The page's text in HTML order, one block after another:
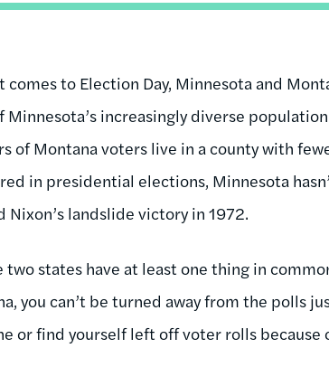
comes to Election Day, Minnesota and
Minnesota’s increasingly diverse
of Montana voters live in a county with
in presidential elections, Minnesota
Nixon’s landslide victory in 1972.
two states have at least one thing in
you can’t be turned away from the polls
or find yourself left off voter rolls because